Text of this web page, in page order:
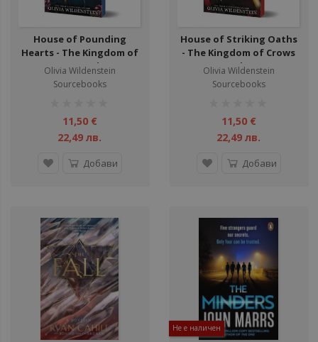
House of Pounding
Hearts - The Kingdom of
Crows Series
Olivia Wildenstein
Sourcebooks
11,50 €
22,49 лв.
Добави
House of Striking Oaths
- The Kingdom of Crows
Series
Olivia Wildenstein
Sourcebooks
11,50 €
22,49 лв.
Добави
Не е наличен